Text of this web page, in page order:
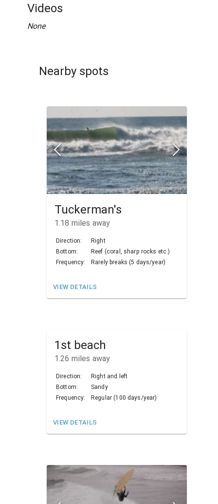
Videos
None
Nearby spots
Tuckerman's
1.18 miles away
Direction:
Right
Bottom:
Reef (coral, sharp rocks etc.)
Frequency:
Rarely breaks (5 days/year)
VIEW DETAILS
1st beach
1.26 miles away
Direction:
Right and left
Bottom:
Sandy
Frequency:
Regular (100 days/year)
VIEW DETAILS